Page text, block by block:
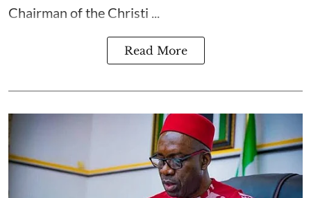
Chairman of the Christi ...
Read More